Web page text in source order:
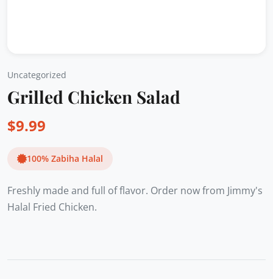
Uncategorized
Grilled Chicken Salad
$9.99
100% Zabiha Halal
Freshly made and full of flavor. Order now from Jimmy's
Halal Fried Chicken.